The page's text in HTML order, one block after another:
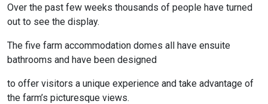
Over the past few weeks thousands of people have turned
out to see the display.
The five farm accommodation domes all have ensuite
bathrooms and have been designed
to offer visitors a unique experience and take advantage of
the farm’s picturesque views.